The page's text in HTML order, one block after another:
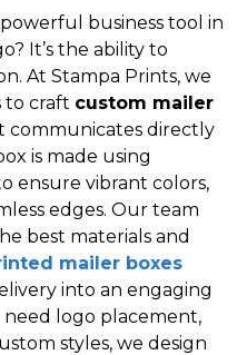
business tool in
It’s the ability to
At Stampa Prints, we
to craft custom mailer
communicates directly
is made using
ensure vibrant colors,
edges. Our team
best materials and
mailer boxes
into an engaging
logo placement,
styles, we design